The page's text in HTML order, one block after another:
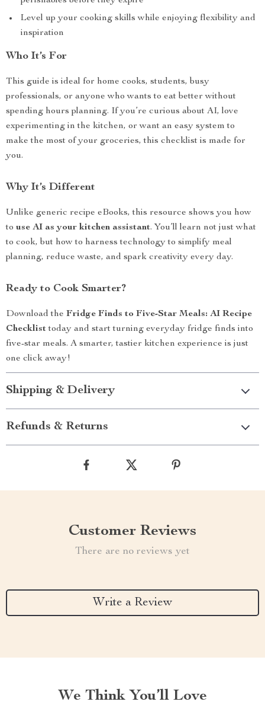
Level up your cooking skills while enjoying flexibility and
inspiration
Who It’s For
This guide is ideal for home cooks, students, busy
professionals, or anyone who wants to eat better without
spending hours planning. If you’re curious about AI, love
experimenting in the kitchen, or want an easy system to
make the most of your groceries, this checklist is made for
you.
Why It’s Different
Unlike generic recipe eBooks, this resource shows you how
to use AI as your kitchen assistant. You’ll learn not just what
to cook, but how to harness technology to simplify meal
planning, reduce waste, and spark creativity every day.
Ready to Cook Smarter?
Download the Fridge Finds to Five-Star Meals: AI Recipe
Checklisttoday and start turning everyday fridge finds into
five-star meals. A smarter, tastier kitchen experience is just
one click away!
Shipping & Delivery
Refunds & Returns
Customer Reviews
There are no reviews yet
Write a Review
We Think You’ll Love